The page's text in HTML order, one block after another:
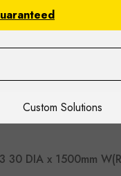
Custom Solutions
DIA x 1500mm